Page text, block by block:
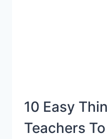
10 Easy
Teachers